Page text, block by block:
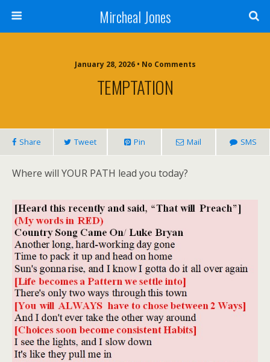
Mircheal Jones
January 28, 2026 • No Comments
TEMPTATION
Share Tweet Pin Mail SMS
Where will YOUR PATH lead you today?